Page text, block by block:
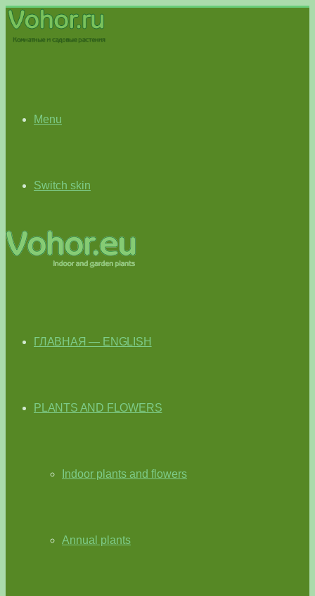
Menu
Switch skin
ГЛАВНАЯ — ENGLISH
PLANTS AND FLOWERS
Indoor plants and flowers
Annual plants